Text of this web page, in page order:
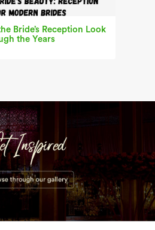
Bride’s Reception Look
the Years